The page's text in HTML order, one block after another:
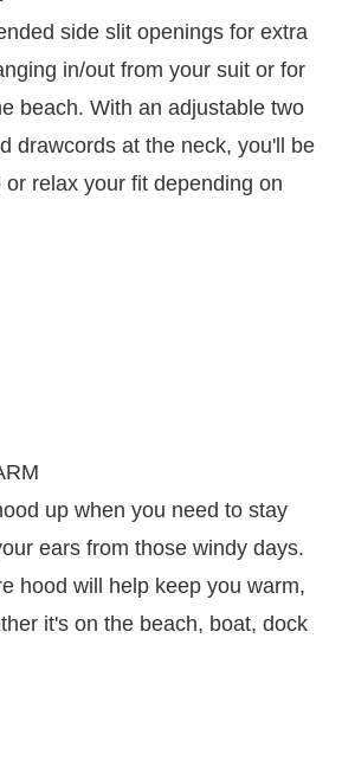
side slit openings for extra
in/out from your suit or for
beach. With an adjustable two
drawcords at the neck, you'll be
relax your fit depending on
up when you need to stay
ears from those windy days.
hood will help keep you warm,
it's on the beach, boat, dock